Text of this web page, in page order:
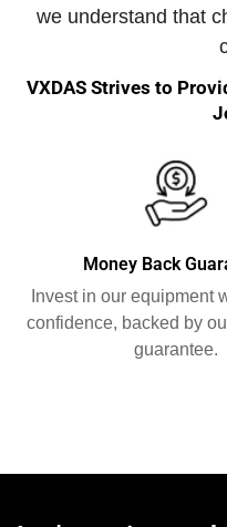
we understand that
VXDAS Strives to
Money Back
Invest in our equipment
confidence, backed by
guarantee.